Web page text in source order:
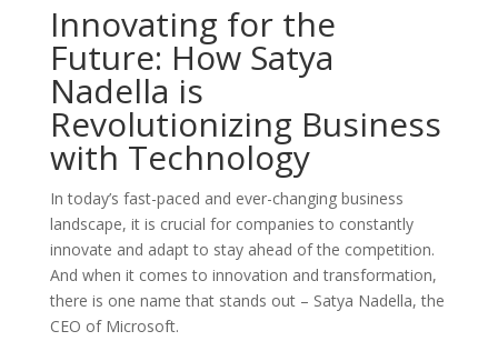
Innovating for the
Future: How Satya
Nadella is
Revolutionizing Business
with Technology
In today’s fast-paced and ever-changing business
landscape, it is crucial for companies to constantly
innovate and adapt to stay ahead of the competition.
And when it comes to innovation and transformation,
there is one name that stands out – Satya Nadella, the
CEO of Microsoft.